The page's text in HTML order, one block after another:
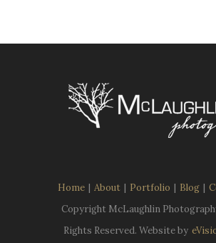
Home | About | Portfolio | Blog |
Copyright McLaughlin
Rights Reserved. Website by